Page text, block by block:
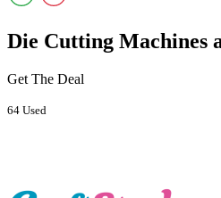
Die Cutting Machines
Get The Deal
64 Used